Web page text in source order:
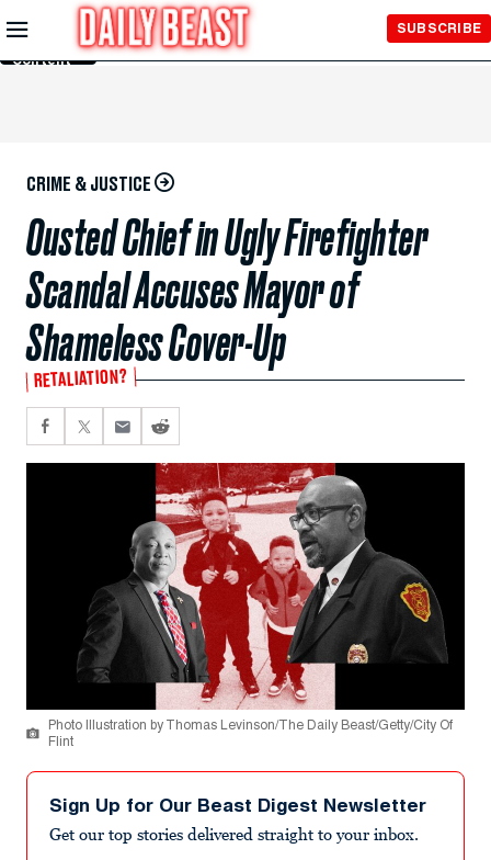
Skip to
Main
Content
SUBSCRIBE
CRIME & JUSTICE
Ousted Chief in Ugly Firefighter
Scandal Accuses Mayor of
Shameless Cover-Up
RETALIATION?
Photo Illustration by Thomas Levinson/The Daily Beast/Getty/City Of
Flint
Sign Up for Our Beast Digest Newsletter
Get our top stories delivered straight to your inbox.